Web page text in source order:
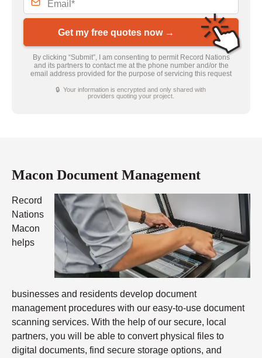
Get my free quotes now →
By clicking “Submit”, I am consenting to permit Record Nations
and its partners to contact me at the phone number and/or the
email address provided for the purpose of servicing this request
🔒 Your information is encrypted and only shared with
providers quoting your project.
Macon Document Management
Record
Nations
Macon
helps
businesses and residents develop document
management procedures with our easy-to-use document
scanning services. With the help of our secure, local
partners, you will be able to convert physical files to
digital documents, find secure storage options, and